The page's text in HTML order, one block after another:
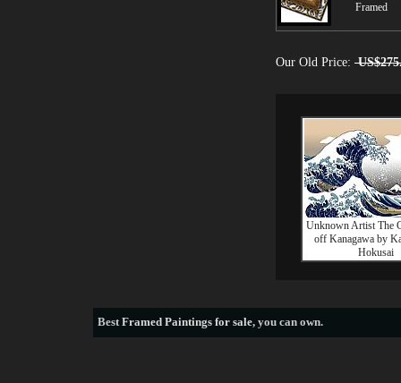
Framed
Our Old Price:
Unknown Artist The
off Kanagawa by
Hokusai
BestFramed Paintings for sale, you can own.